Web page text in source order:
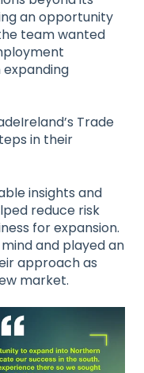
an opportunity
team wanted
Trade
in their
insights and
reduce risk
for expansion.
and played an
approach as
market.